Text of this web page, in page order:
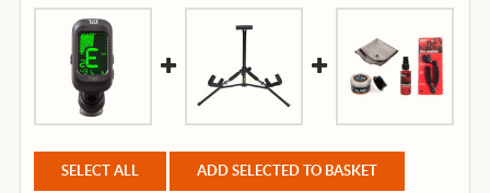
SELECT ALL ADD SELECTED TO BASKET